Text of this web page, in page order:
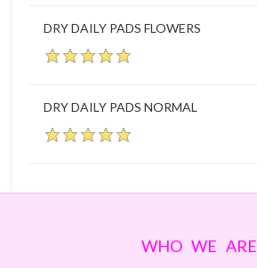
DRY DAILY PADS FLOWERS
DRY DAILY PADS NORMAL
WHO WE ARE